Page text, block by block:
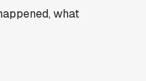
what